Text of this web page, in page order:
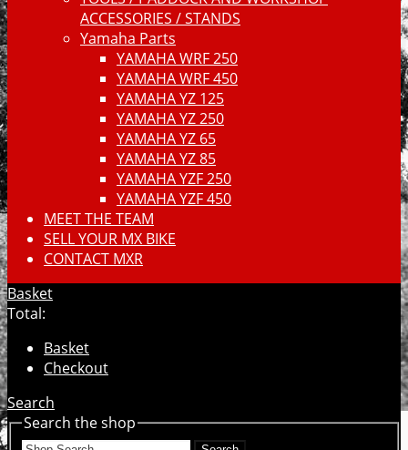
ACCESSORIES / STANDS
Yamaha Parts
YAMAHA WRF 250
YAMAHA WRF 450
YAMAHA YZ 125
YAMAHA YZ 250
YAMAHA YZ 65
YAMAHA YZ 85
YAMAHA YZF 250
YAMAHA YZF 450
MEET THE TEAM
SELL YOUR MX BIKE
CONTACT MXR
Basket
Total:
Basket
Checkout
Search
Search the shop